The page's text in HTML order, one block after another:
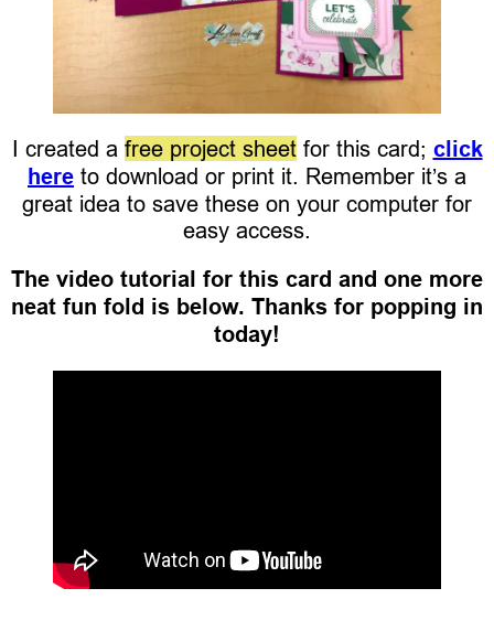
I created a free project sheetfor this card; click
here to download or print it. Remember it’s a
great idea to save these on your computer for
easy access.
The video tutorial for this card and one more
neat fun fold is below. Thanks for popping in
today!